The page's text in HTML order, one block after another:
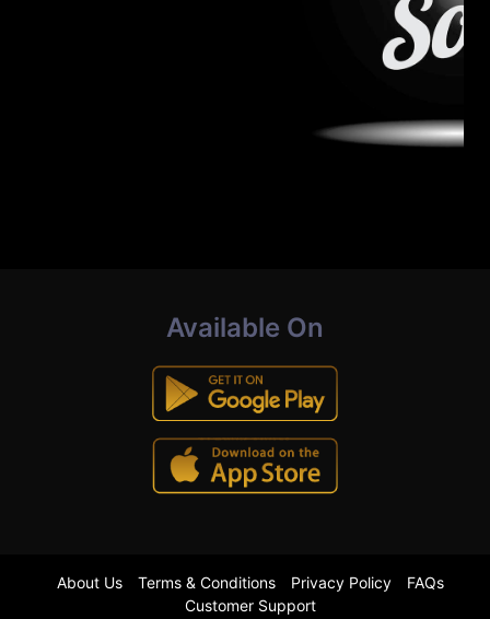
Available On
About Us Terms & Conditions Privacy Policy
FAQs
Customer Support